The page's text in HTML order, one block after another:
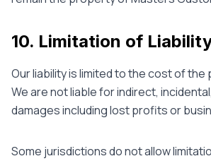
10. Limitation of
Our liability is limited to the cost of
We are not liable for indirect,
damages including lost profits or
Some jurisdictions do not allow